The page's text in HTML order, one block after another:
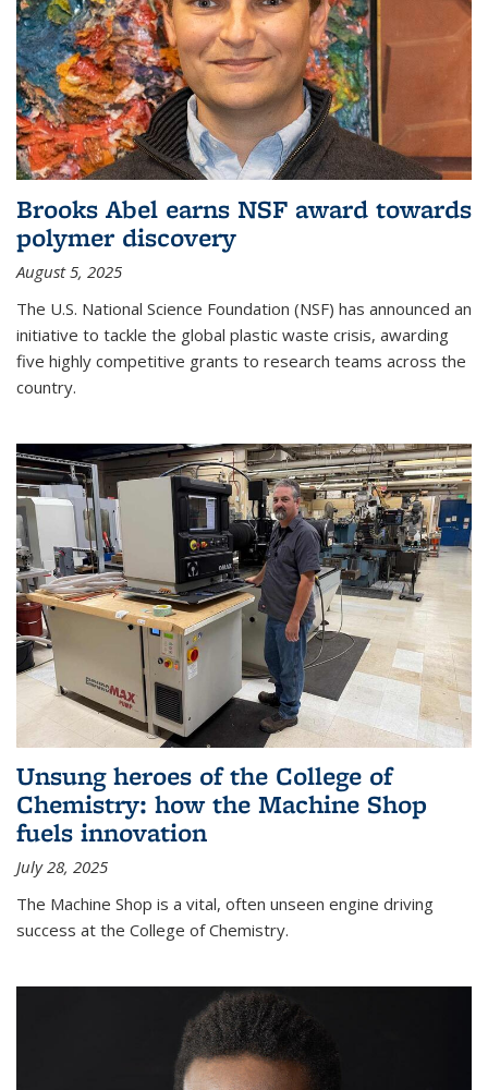
Brooks Abel earns NSF award towards
polymer discovery
August 5, 2025
The U.S. National Science Foundation (NSF) has announced an
initiative to tackle the global plastic waste crisis, awarding
five highly competitive grants to research teams across the
country.
Unsung heroes of the College of
Chemistry: how the Machine Shop
fuels innovation
July 28, 2025
The Machine Shop is a vital, often unseen engine driving
success at the College of Chemistry.